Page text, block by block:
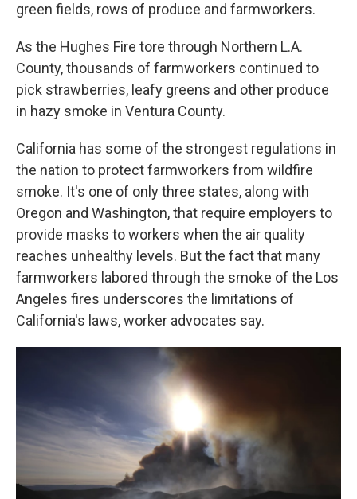
green fields, rows of produce and farmworkers.
As the Hughes Fire tore through Northern L.A.
County, thousands of farmworkers continued to
pick strawberries, leafy greens and other produce
in hazy smoke in Ventura County.
California has some of the strongest regulations in
the nation to protect farmworkers from wildfire
smoke. It's one of only three states, along with
Oregon and Washington, that require employers to
provide masks to workers when the air quality
reaches unhealthy levels. But the fact that many
farmworkers labored through the smoke of the Los
Angeles fires underscores the limitations of
California's laws, worker advocates say.